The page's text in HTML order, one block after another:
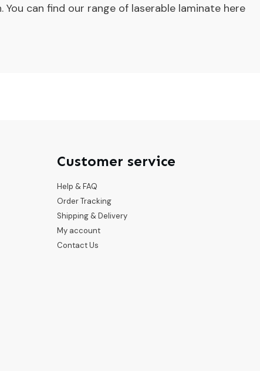
You can find our range of laserable laminate here
Customer service
Help & FAQ
Order Tracking
Shipping & Delivery
My account
Contact Us